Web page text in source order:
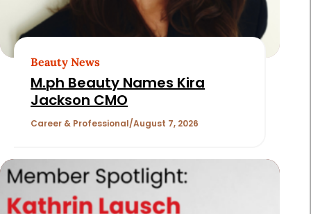
Beauty News
M.ph Beauty Names Kira
Jackson CMO
Career & Professional August 7, 2026